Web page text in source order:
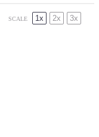
SCALE 1x 2x 3x